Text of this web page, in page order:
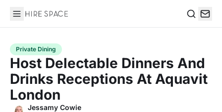
Hire Space
Private Dining
Host Delectable Dinners And
Drinks Receptions At Aquavit
London
Jessamy Cowie